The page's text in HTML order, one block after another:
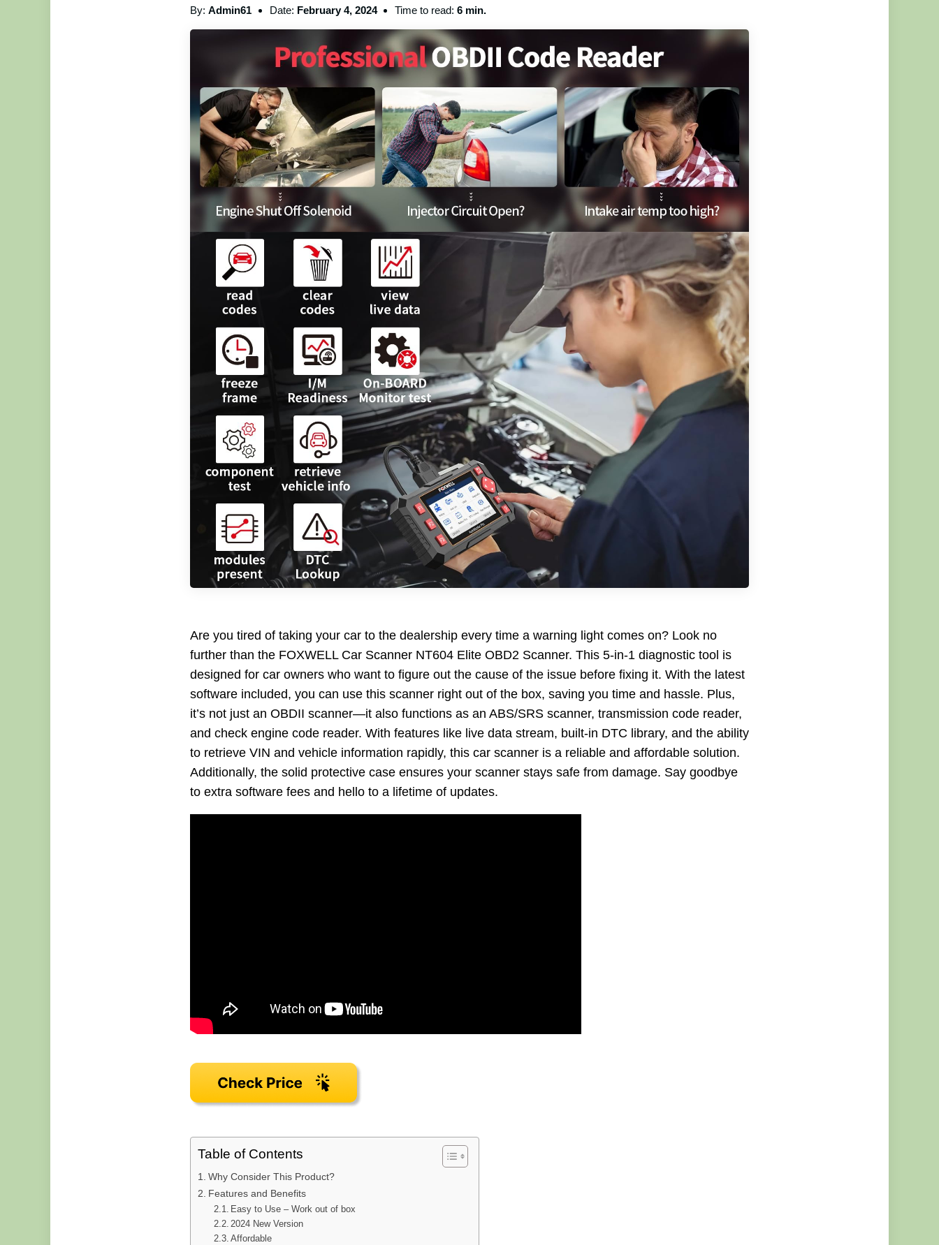
By: Admin61 Date: February 4, 2024 Time to read:6 min.
Are you tired of taking your car to the dealership every time a warning light comes on? Look no
further than the FOXWELL Car Scanner NT604 Elite OBD2 Scanner. This 5-in-1 diagnostic tool is
designed for car owners who want to figure out the cause of the issue before fixing it. With the latest
software included, you can use this scanner right out of the box, saving you time and hassle. Plus,
it’s not just an OBDII scanner—it also functions as an ABS/SRS scanner, transmission code reader,
and check engine code reader. With features like live data stream, built-in DTC library, and the ability
to retrieve VIN and vehicle information rapidly, this car scanner is a reliable and affordable solution.
Additionally, the solid protective case ensures your scanner stays safe from damage. Say goodbye
to extra software fees and hello to a lifetime of updates.
Table of Contents
Why Consider This Product?
Features and Benefits
Easy to Use – Work out of box
2024 New Version
Affordable